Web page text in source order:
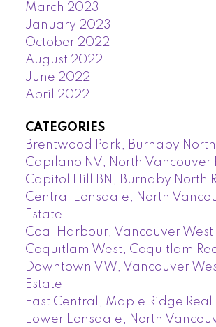
March 2023
January 2023
October 2022
August 2022
June 2022
April 2022
CATEGORIES
Brentwood Park, Burnaby
Capilano NV, North Vancouver
Capitol Hill BN, Burnaby North
Central Lonsdale, North
Estate
Coal Harbour, Vancouver West
Coquitlam West, Coquitlam
Downtown VW, Vancouver
Estate
East Central, Maple Ridge Real
Lower Lonsdale, North